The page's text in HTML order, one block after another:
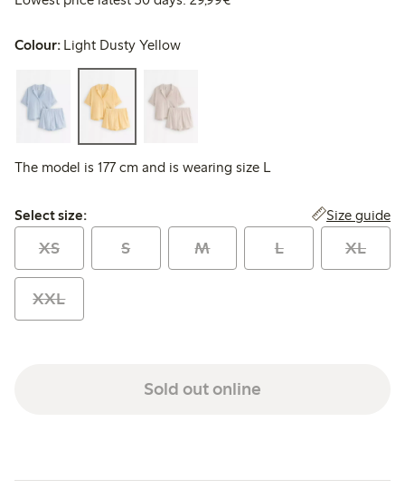
Colour: Light Dusty Yellow
The model is 177 cm and is wearing size L
Select size:
Select size: Size guide
XS S M L XL
XXL
Sold out online